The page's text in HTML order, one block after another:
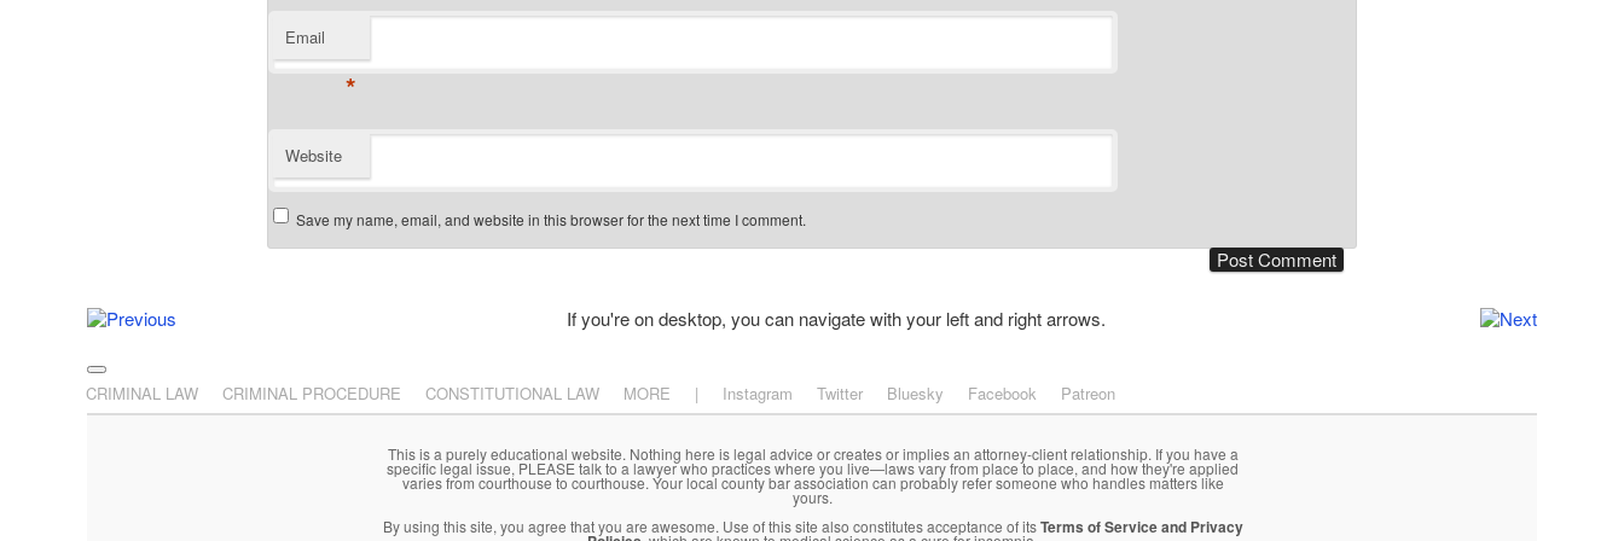
Email
*
Website
Save my name, email, and website in this browser for the next time I comment.
Post navigation
If you're on desktop, you can navigate with your left and right arrows.
Main menu
Skip to primary content
Skip to secondary content
CRIMINAL LAW CRIMINAL PROCEDURE CONSTITUTIONAL LAW MORE | Instagram Twitter Bluesky Facebook Patreon
This is a purely educational website. Nothing here is legal advice or creates or implies an attorney-client relationship. If you have a
specific legal issue, PLEASE talk to a lawyer who practices where you live—laws vary from place to place, and how they're applied
varies from courthouse to courthouse. Your local county bar association can probably refer someone who handles matters like
yours.
By using this site, you agree that you are awesome. Use of this site also constitutes acceptance of itsTerms of Service and Privacy